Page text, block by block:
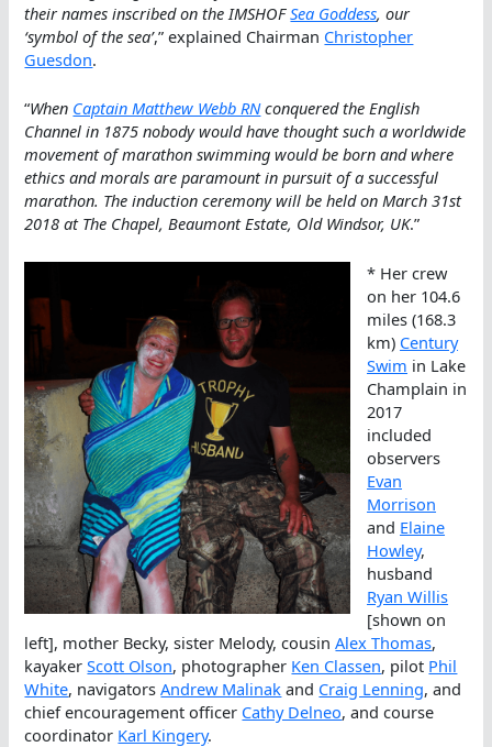
their names inscribed on the IMSHOFSea Goddess, our
‘symbol of the sea’,” explained Chairman Christopher
Guesdon.
“When Captain Matthew Webb RNconquered the English
Channel in 1875 nobody would have thought such a worldwide
movement of marathon swimming would be born and where
ethics and morals are paramount in pursuit of a successful
marathon. The induction ceremony will be held on March 31st
2018 at The Chapel, Beaumont Estate, Old Windsor, UK.”
* Her crew
on her 104.6
miles (168.3
km) Century
Swim in Lake
Champlain in
2017
included
observers
Evan
Morrison
and Elaine
Howley,
husband
Ryan Willis
[shown on
left], mother Becky, sister Melody, cousinAlex Thomas,
kayakerScott Olson, photographer Ken Classen, pilot Phil
White, navigatorsAndrew Malinak and Craig Lenning, and
chief encouragement officer Cathy Delneo, and course
coordinator Karl Kingery.